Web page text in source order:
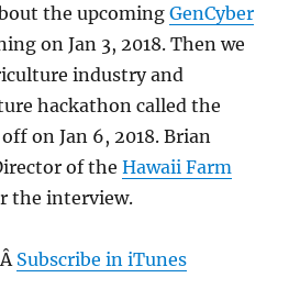
the upcomingGenCyber
on Jan 3, 2018. Then we
industry and
hackathon called the
on Jan 6, 2018. Brian
of theHawaii Farm
the interview.
Subscribe in iTunes